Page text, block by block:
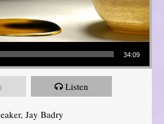
34:09
Listen
Jay Badry